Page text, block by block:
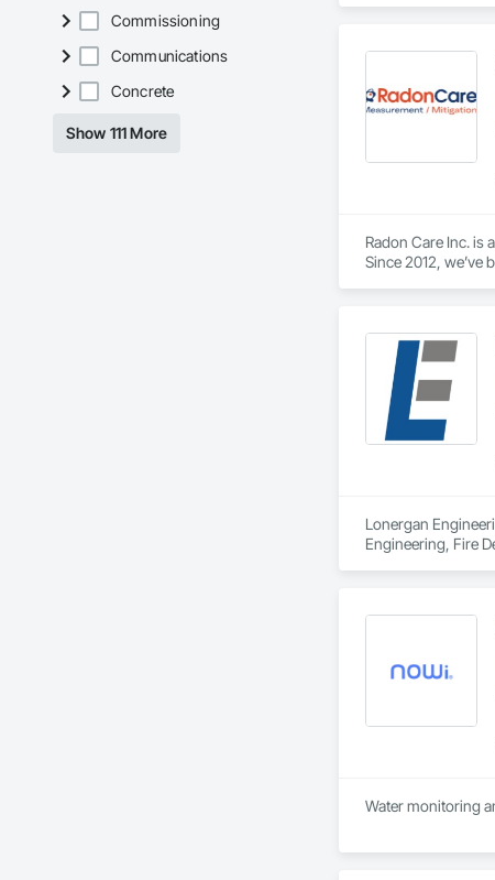
Commissioning
Communications
Concrete
Show 111 More
Radon Care Inc. is
Since 2012, we’ve
Revelstoke, and
ensure safe,
preventative
Lonergan
Engineering, Fire
Water monitoring